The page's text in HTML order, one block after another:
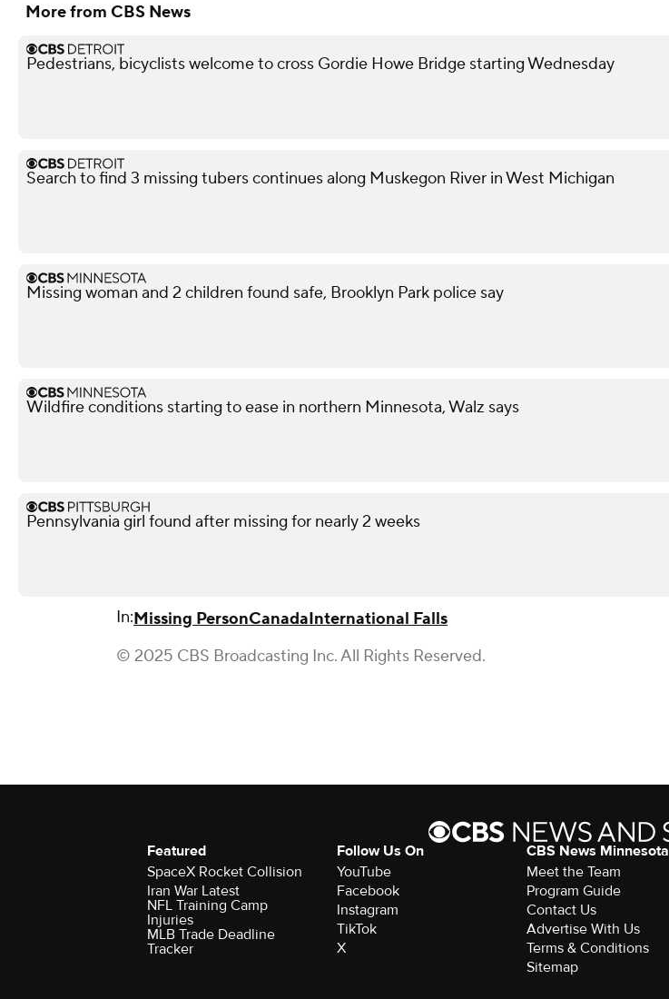
More from CBS News
Pedestrians, bicyclists welcome to cross Gordie Howe Bridge starting Wednesday
Search to find 3 missing tubers continues along Muskegon River in West Michigan
Missing woman and 2 children found safe, Brooklyn Park police say
Wildfire conditions starting to ease in northern Minnesota, Walz says
Pennsylvania girl found after missing for nearly 2 weeks
In:Missing PersonCanadaInternational Falls
© 2025 CBS Broadcasting Inc. All Rights Reserved.
Featured
SpaceX Rocket Collision
Iran War Latest
NFL Training Camp
Injuries
MLB Trade Deadline
Tracker
Follow Us On
YouTube
Facebook
Instagram
TikTok
X
CBS News Minnesota
Meet the Team
Program Guide
Contact Us
Advertise With Us
Terms & Conditions
Sitemap